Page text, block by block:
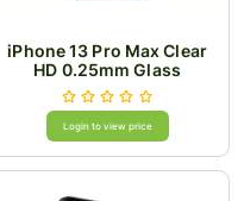
iPhone 13 Pro Max Clear
HD 0.25mm Glass
Login to view price